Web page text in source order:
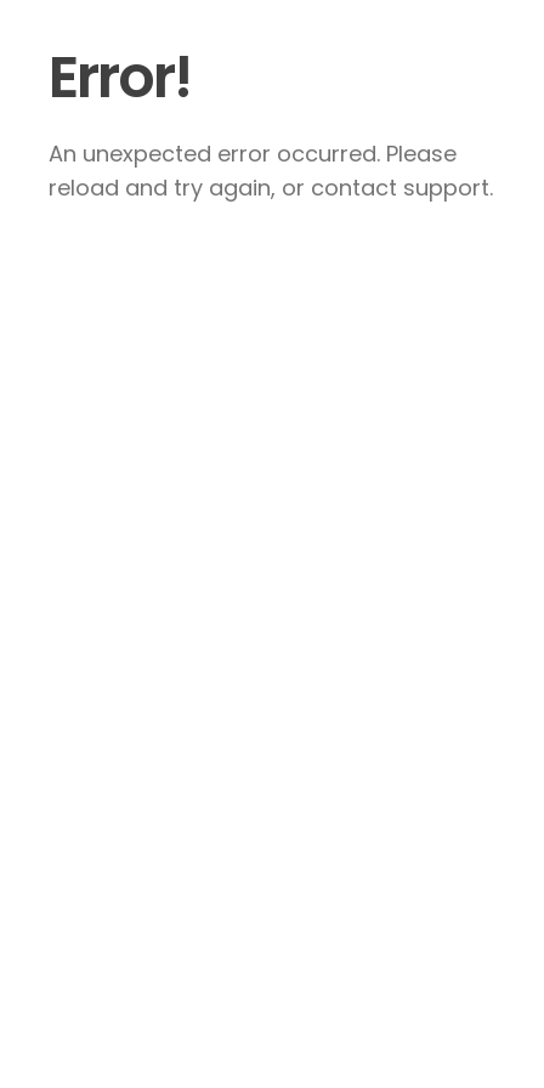
Error!
An unexpected error occurred. Please
reload and try again, or contact support.